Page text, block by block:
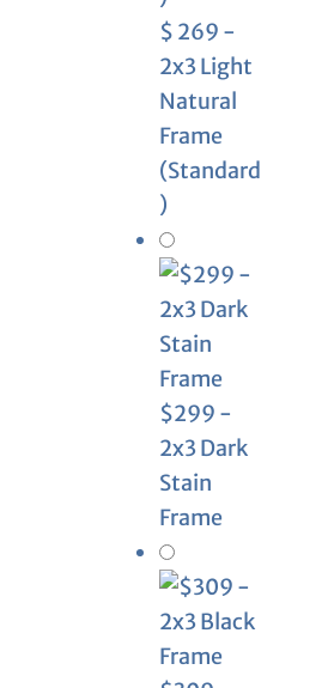
$ 269 -
2x3 Light
Natural
Frame
(Standard
)
$299 -
2x3 Dark
Stain
Frame